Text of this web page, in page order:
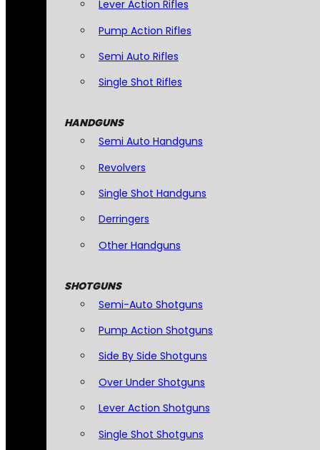
Lever Action Rifles
Pump Action Rifles
Semi Auto Rifles
Single Shot Rifles
HANDGUNS
Semi Auto Handguns
Revolvers
Single Shot Handguns
Derringers
Other Handguns
SHOTGUNS
Semi-Auto Shotguns
Pump Action Shotguns
Side By Side Shotguns
Over Under Shotguns
Lever Action Shotguns
Single Shot Shotguns